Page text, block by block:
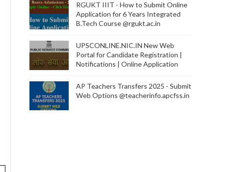
RGUKT IIIT - How to Submit Online
Application for 6 Years Integrated
B.Tech Course @rgukt.ac.in
UPSCONLINE.NIC.IN New Web
Portal for Candidate Registration |
Notifications | Online Application
AP Teachers Transfers 2025 - Submit
Web Options @teacherinfo.apcfss.in